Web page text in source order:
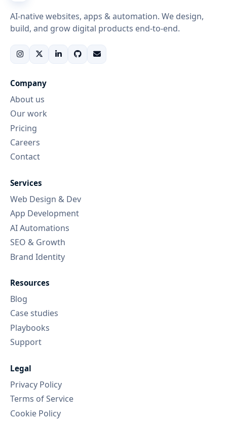
AI-native websites, apps & automation. We design,
build, and grow digital products end-to-end.
Company
About us
Our work
Pricing
Careers
Contact
Services
Web Design & Dev
App Development
AI Automations
SEO & Growth
Brand Identity
Resources
Blog
Case studies
Playbooks
Support
Legal
Privacy Policy
Terms of Service
Cookie Policy